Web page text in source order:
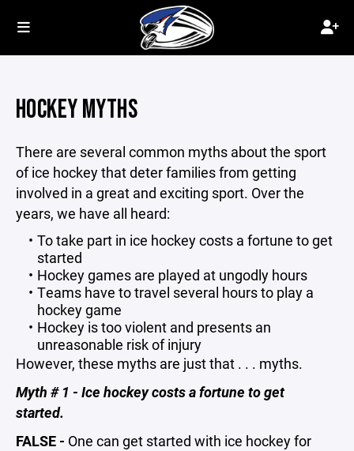
HOCKEY MYTHS
There are several common myths about the sport
of ice hockey that deter families from getting
involved in a great and exciting sport. Over the
years, we have all heard:
To take part in ice hockey costs a fortune to get
started
Hockey games are played at ungodly hours
Teams have to travel several hours to play a
hockey game
Hockey is too violent and presents an
unreasonable risk of injury
However, these myths are just that . . . myths.
Myth # 1 - Ice hockey costs a fortune to get
started.
FALSE - One can get started with ice hockey for